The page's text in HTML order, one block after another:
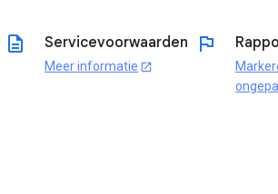
description Servicevoorwaarden
Meer informatie open_in_new
flag